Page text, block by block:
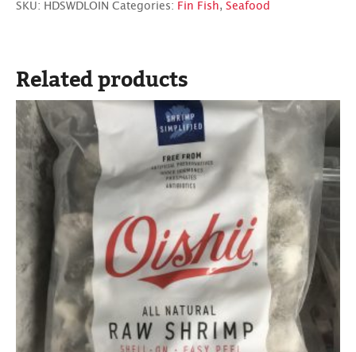
SKU: HDSWDLOIN Categories: Fin Fish, Seafood
Related products